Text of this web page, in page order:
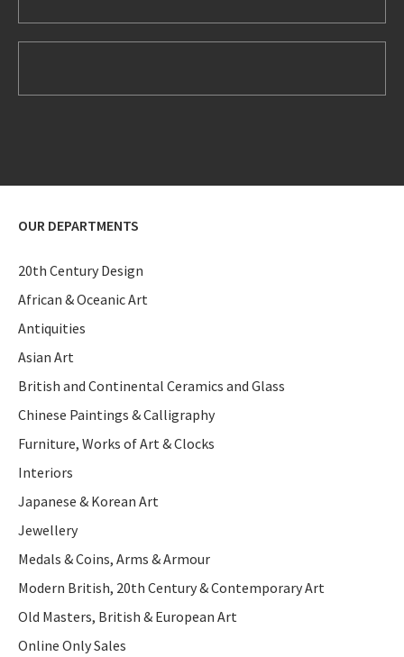
OUR DEPARTMENTS
20th Century Design
African & Oceanic Art
Antiquities
Asian Art
British and Continental Ceramics and Glass
Chinese Paintings & Calligraphy
Furniture, Works of Art & Clocks
Interiors
Japanese & Korean Art
Jewellery
Medals & Coins, Arms & Armour
Modern British, 20th Century & Contemporary Art
Old Masters, British & European Art
Online Only Sales